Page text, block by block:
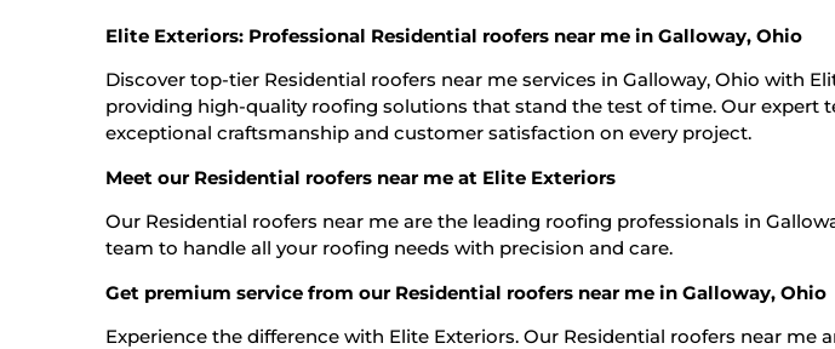
Elite Exteriors: Professional Residential roofers near me in Galloway, Ohio
Discover top-tier Residential roofers near me services in Galloway, Ohio with
providing high-quality roofing solutions that stand the test of time. Our expert
exceptional craftsmanship and customer satisfaction on every project.
Meet our Residential roofers near me at Elite Exteriors
Our Residential roofers near me are the leading roofing professionals in
team to handle all your roofing needs with precision and care.
Get premium service from our Residential roofers near me in Galloway, Ohio
Experience the difference with Elite Exteriors. Our Residential roofers near me